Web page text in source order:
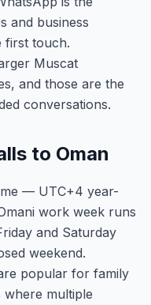
and business
first touch.
Muscat
and those are the
conversations.
to Oman
— UTC+4 year-
work week runs
and Saturday
weekend.
popular for family
multiple